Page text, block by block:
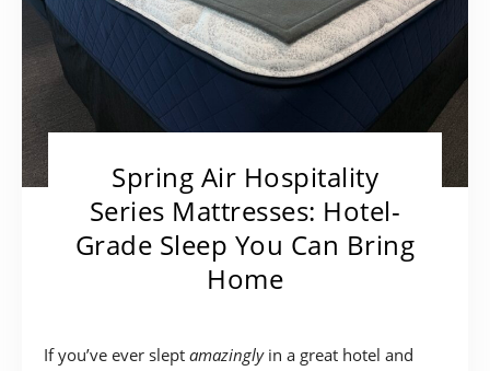
Spring Air Hospitality
Series Mattresses: Hotel-
Grade Sleep You Can Bring
Home
If you’ve ever slept amazinglyin a great hotel and